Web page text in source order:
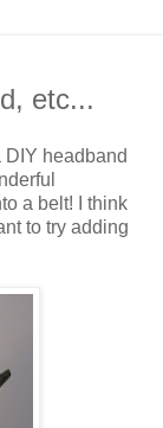
etc...
DIY headband
a belt! I think
to try adding